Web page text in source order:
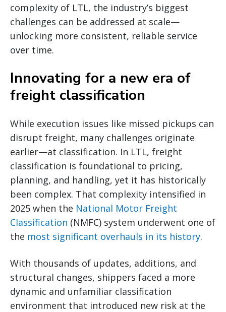
complexity of LTL, the industry’s biggest
challenges can be addressed at scale—
unlocking more consistent, reliable service
over time.
Innovating for a new era of
freight classification
While execution issues like missed pickups can
disrupt freight, many challenges originate
earlier—at classification. In LTL, freight
classification is foundational to pricing,
planning, and handling, yet it has historically
been complex. That complexity intensified in
2025 when the National Motor Freight
Classification (NMFC) system underwent one of
the most significant overhauls in its history.
With thousands of updates, additions, and
structural changes, shippers faced a more
dynamic and unfamiliar classification
environment that introduced new risk at the